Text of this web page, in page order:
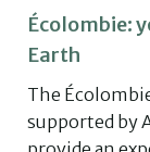
Écolombie:
Earth
The
supported by